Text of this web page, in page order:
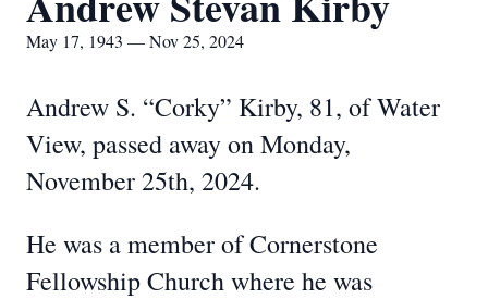
May 17, 1943 — Nov 25, 2024
Andrew S. “Corky” Kirby, 81, of Water
View, passed away on Monday,
November 25th, 2024.
He was a member of Cornerstone
Fellowship Church where he was